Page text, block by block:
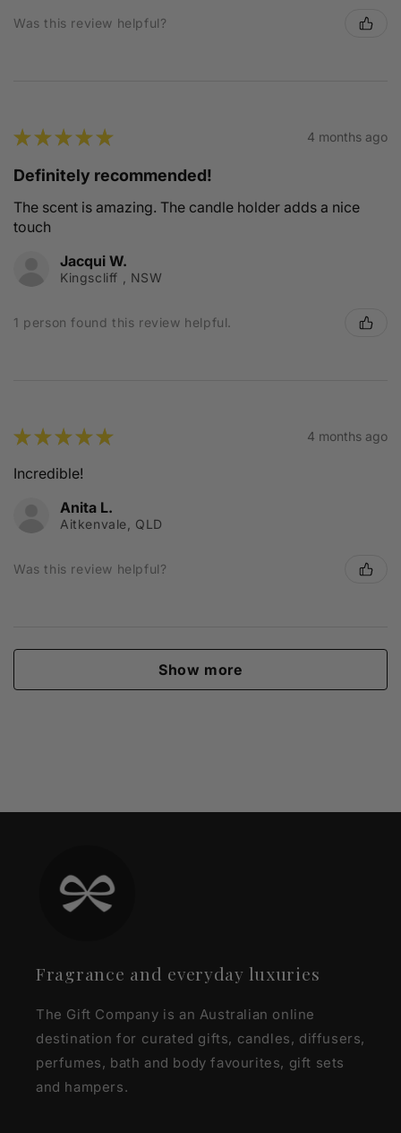
Was this review helpful?
★★★★★ 4 months ago
Definitely recommended!
The scent is amazing. The candle holder adds a nice
touch
Jacqui W.
Kingscliff , NSW
1 person found this review helpful.
★★★★★ 4 months ago
Incredible!
Anita L.
Aitkenvale, QLD
Was this review helpful?
Show more
Fragrance and everyday luxuries
The Gift Company is an Australian online
destination for curated gifts, candles, diffusers,
perfumes, bath and body favourites, gift sets
and hampers.